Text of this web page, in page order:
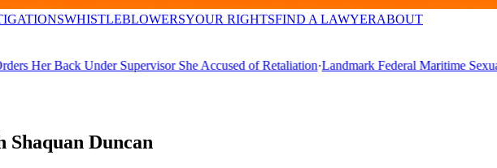
WHISTLEBLOWERSYOUR RIGHTSFIND A LAWYERABOUT
Her Back Under Supervisor She Accused of Retaliation·Landmark Federal Maritime Sexual
Shaquan Duncan